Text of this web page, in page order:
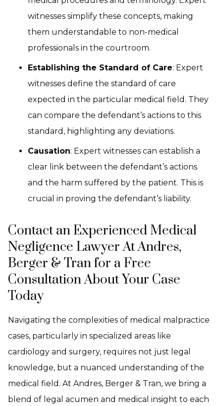
witnesses simplify these concepts, making
them understandable to non-medical
professionals in the courtroom.
Establishing the Standard of Care: Expert
witnesses define the standard of care
expected in the particular medical field. They
can compare the defendant’s actions to this
standard, highlighting any deviations.
Causation: Expert witnesses can establish a
clear link between the defendant’s actions
and the harm suffered by the patient. This is
crucial in proving the defendant’s liability.
Contact an Experienced Medical
Negligence Lawyer At Andres,
Berger & Tran for a Free
Consultation About Your Case
Today
Navigating the complexities of medical malpractice
cases, particularly in specialized areas like
cardiology and surgery, requires not just legal
knowledge, but a nuanced understanding of the
medical field. At Andres, Berger & Tran, we bring a
blend of legal acumen and medical insight to each